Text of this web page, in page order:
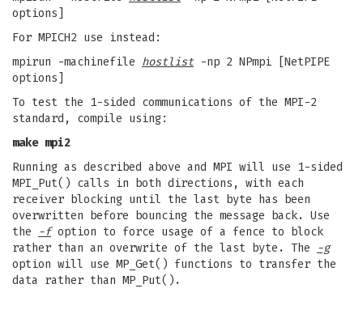
options]
For MPICH2 use instead:
mpirun -machinefile hostlist -np 2 NPmpi [NetPIPE
options]
To test the 1-sided communications of the MPI-2
standard, compile using:
make mpi2
Running as described above and MPI will use 1-sided
MPI_Put() calls in both directions, with each
receiver blocking until the last byte has been
overwritten before bouncing the message back. Use
the
-foption to force usage of a fence to block
rather than an overwrite of the last byte. The
-g
option will use MP_Get() functions to transfer the
data rather than MP_Put().